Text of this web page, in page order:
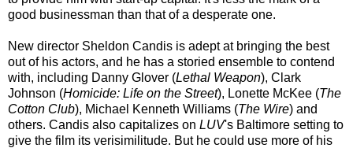
good businessman than that of a desperate one.
New director Sheldon Candis is adept at bringing the best
out of his actors, and he has a storied ensemble to contend
with, including Danny Glover (Lethal Weapon), Clark
Johnson (Homicide: Life on the Street), Lonette McKee (The
Cotton Club), Michael Kenneth Williams (The Wire) and
others. Candis also capitalizes on LUV's Baltimore setting to
give the film its verisimilitude. But he could use more of his